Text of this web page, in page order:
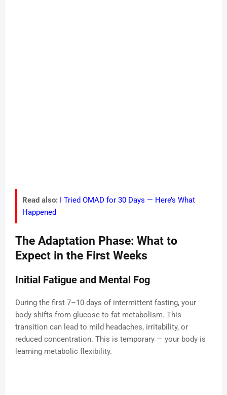
Read also: I Tried OMAD for 30 Days — Here’s What
Happened
The Adaptation Phase: What to
Expect in the First Weeks
Initial Fatigue and Mental Fog
During the first 7–10 days of intermittent fasting, your
body shifts from glucose to fat metabolism. This
transition can lead to mild headaches, irritability, or
reduced concentration. This is temporary — your body is
learning metabolic flexibility.